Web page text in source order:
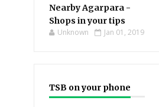
Nearby Agarpara -
Shops in your tips
Unknown Jan 01, 2019
TSB on your phone